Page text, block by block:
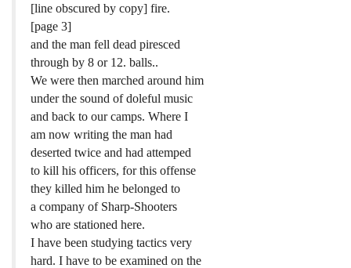
[line obscured by copy] fire.
[page 3]
and the man fell dead piresced
through by 8 or 12. balls..
We were then marched around him
under the sound of doleful music
and back to our camps. Where I
am now writing the man had
deserted twice and had attemped
to kill his officers, for this offense
they killed him he belonged to
a company of Sharp-Shooters
who are stationed here.
I have been studying tactics very
hard. I have to be examined on the